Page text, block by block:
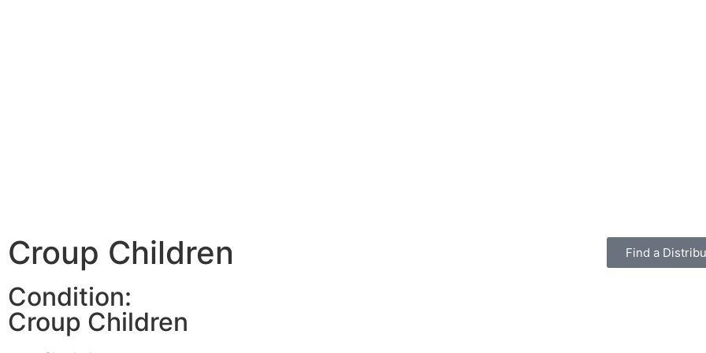
Croup Children Find a
Condition:
Croup Children